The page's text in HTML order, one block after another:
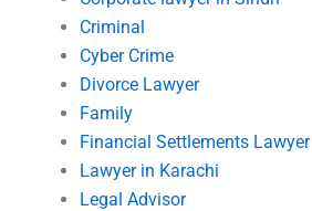
Criminal
Cyber Crime
Divorce Lawyer
Family
Financial Settlements Lawyer
Lawyer in Karachi
Legal Advisor